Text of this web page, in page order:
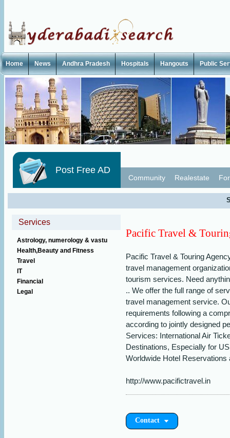
Home News Andhra Pradesh Hospitals Hangouts Public
Post Free AD
Community Realestate
Services
Astrology, numerology & vastu
Health,Beauty and Fitness
Travel
IT
Financial
Legal
Pacific Travel &
Pacific Travel & Touring
travel management
tourism services. Need
.. We offer the full range of
travel management service.
requirements following a
according to jointly designed
Services: International Air
Destinations, Especially for
Worldwide Hotel
http://www.pacifictravel.in
Contact